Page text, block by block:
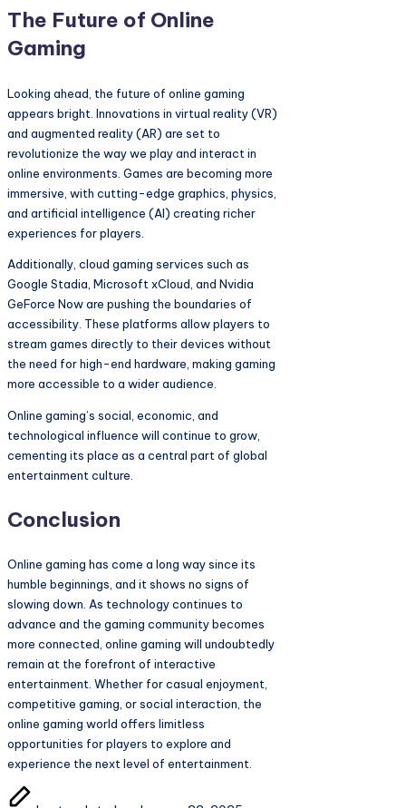
The Future of Online
Gaming
Looking ahead, the future of online gaming
appears bright. Innovations in virtual reality (VR)
and augmented reality (AR) are set to
revolutionize the way we play and interact in
online environments. Games are becoming more
immersive, with cutting-edge graphics, physics,
and artificial intelligence (AI) creating richer
experiences for players.
Additionally, cloud gaming services such as
Google Stadia, Microsoft xCloud, and Nvidia
GeForce Now are pushing the boundaries of
accessibility. These platforms allow players to
stream games directly to their devices without
the need for high-end hardware, making gaming
more accessible to a wider audience.
Online gaming’s social, economic, and
technological influence will continue to grow,
cementing its place as a central part of global
entertainment culture.
Conclusion
Online gaming has come a long way since its
humble beginnings, and it shows no signs of
slowing down. As technology continues to
advance and the gaming community becomes
more connected, online gaming will undoubtedly
remain at the forefront of interactive
entertainment. Whether for casual enjoyment,
competitive gaming, or social interaction, the
online gaming world offers limitless
opportunities for players to explore and
experience the next level of entertainment.